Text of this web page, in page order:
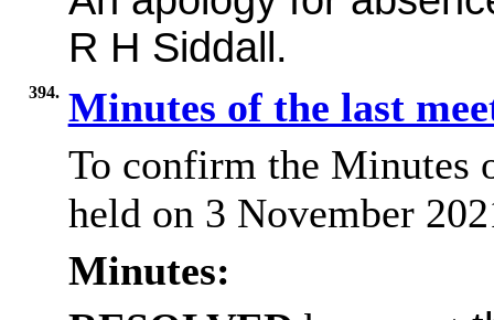
R H Siddall.
394. Minutes of the last
To confirm the Minutes
held on 3 November
Minutes: